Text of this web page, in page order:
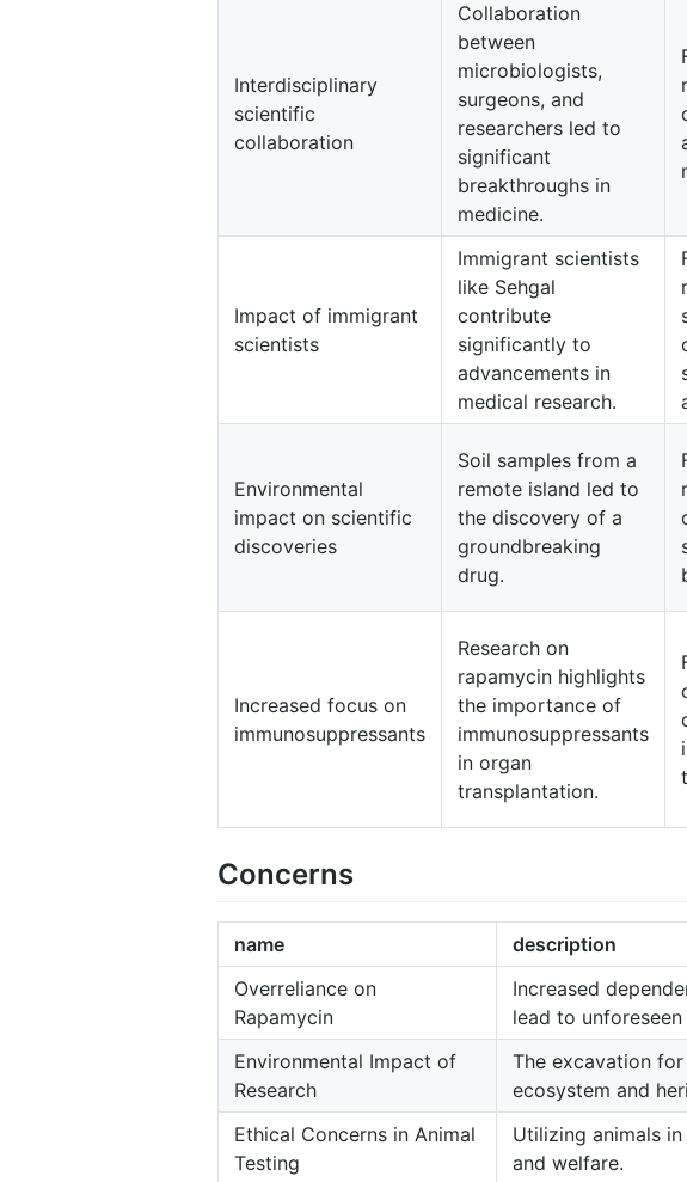
Interdisciplinary
scientific
collaboration
Collaboration
between
microbiologists,
surgeons, and
researchers led to
significant
breakthroughs in
medicine.
Impact of immigrant
scientists
Immigrant scientists
like Sehgal
contribute
significantly to
advancements in
medical research.
Environmental
impact on scientific
discoveries
Soil samples from a
remote island led to
the discovery of a
groundbreaking
drug.
Increased focus on
immunosuppressants
Research on
rapamycin highlights
the importance of
immunosuppressants
in organ
transplantation.
Concerns
name description
Overreliance on
Rapamycin
Increased
lead to
Environmental Impact of
Research
The excavation
ecosystem and
Ethical Concerns in Animal
Testing
Utilizing animals
and welfare.